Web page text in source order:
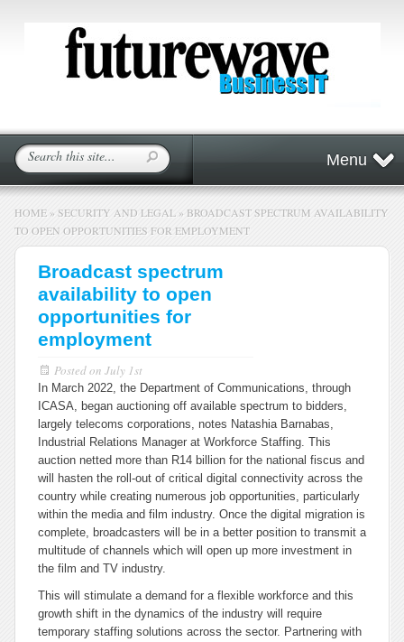
Menu
HOME » SECURITY AND LEGAL » BROADCAST SPECTRUM AVAILABILITY
TO OPEN OPPORTUNITIES FOR EMPLOYMENT
Broadcast spectrum
availability to open
opportunities for
employment
Posted on July 1st
In March 2022, the Department of Communications, through
ICASA, began auctioning off available spectrum to bidders,
largely telecoms corporations, notes Natashia Barnabas,
Industrial Relations Manager at Workforce Staffing. This
auction netted more than R14 billion for the national fiscus and
will hasten the roll-out of critical digital connectivity across the
country while creating numerous job opportunities, particularly
within the media and film industry. Once the digital migration is
complete, broadcasters will be in a better position to transmit a
multitude of channels which will open up more investment in
the film and TV industry.
This will stimulate a demand for a flexible workforce and this
growth shift in the dynamics of the industry will require
temporary staffing solutions across the sector. Partnering with